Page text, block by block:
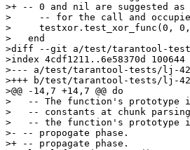
>+ -- 0 and nil are suggested
>     -- for the call and
>
>   end
>diff --git a/test/tarantool-
>index 4cdf1211..6e58370d 100644
>--- a/test/tarantool-tests/lj-
>+++ b/test/tarantool-tests/lj-
>@@ -14,7 +14,7 @@ do
>   -- The function's
>   -- constants at chunk
>   -- the function's prototype
>- -- propogate phase.
>+ -- propagate phase.